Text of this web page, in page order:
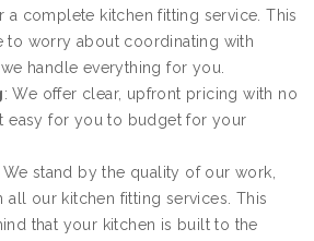
a complete kitchen fitting service. This
to worry about coordinating with
handle everything for you.
: We offer clear, upfront pricing with no
easy for you to budget for your
We stand by the quality of our work,
all our kitchen fitting services. This
that your kitchen is built to the